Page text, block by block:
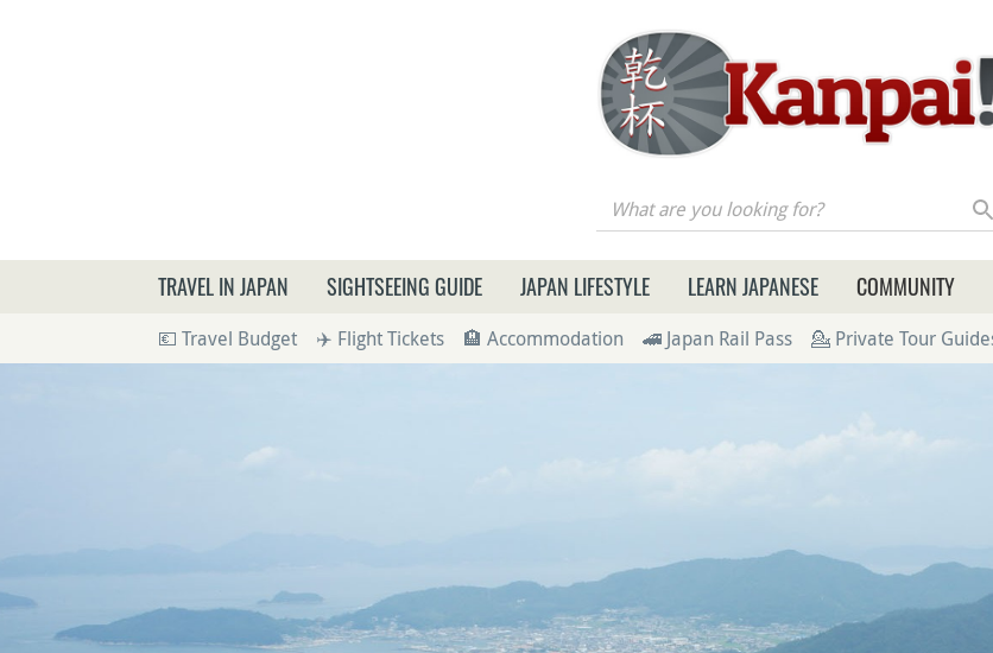
What are you looking for?
TRAVEL IN JAPAN SIGHTSEEING GUIDE JAPAN LIFESTYLE LEARN JAPANESE COMMUNITY
💶 Travel Budget ✈️ Flight Tickets 🏨 Accommodation 🚄 Japan Rail Pass 💁 Private Tour